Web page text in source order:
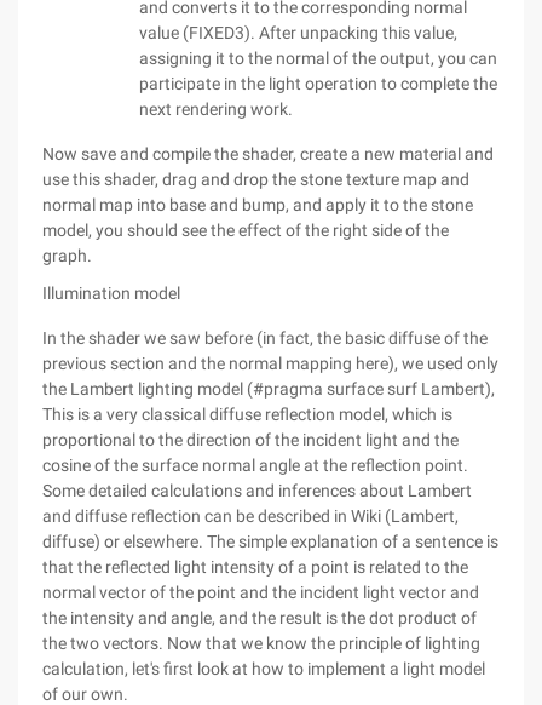
and converts it to the corresponding normal
value (FIXED3). After unpacking this value,
assigning it to the normal of the output, you can
participate in the light operation to complete the
next rendering work.
Now save and compile the shader, create a new material and
use this shader, drag and drop the stone texture map and
normal map into base and bump, and apply it to the stone
model, you should see the effect of the right side of the
graph.
Illumination model
In the shader we saw before (in fact, the basic diffuse of the
previous section and the normal mapping here), we used only
the Lambert lighting model (#pragma surface surf Lambert),
This is a very classical diffuse reflection model, which is
proportional to the direction of the incident light and the
cosine of the surface normal angle at the reflection point.
Some detailed calculations and inferences about Lambert
and diffuse reflection can be described in Wiki (Lambert,
diffuse) or elsewhere. The simple explanation of a sentence is
that the reflected light intensity of a point is related to the
normal vector of the point and the incident light vector and
the intensity and angle, and the result is the dot product of
the two vectors. Now that we know the principle of lighting
calculation, let's first look at how to implement a light model
of our own.